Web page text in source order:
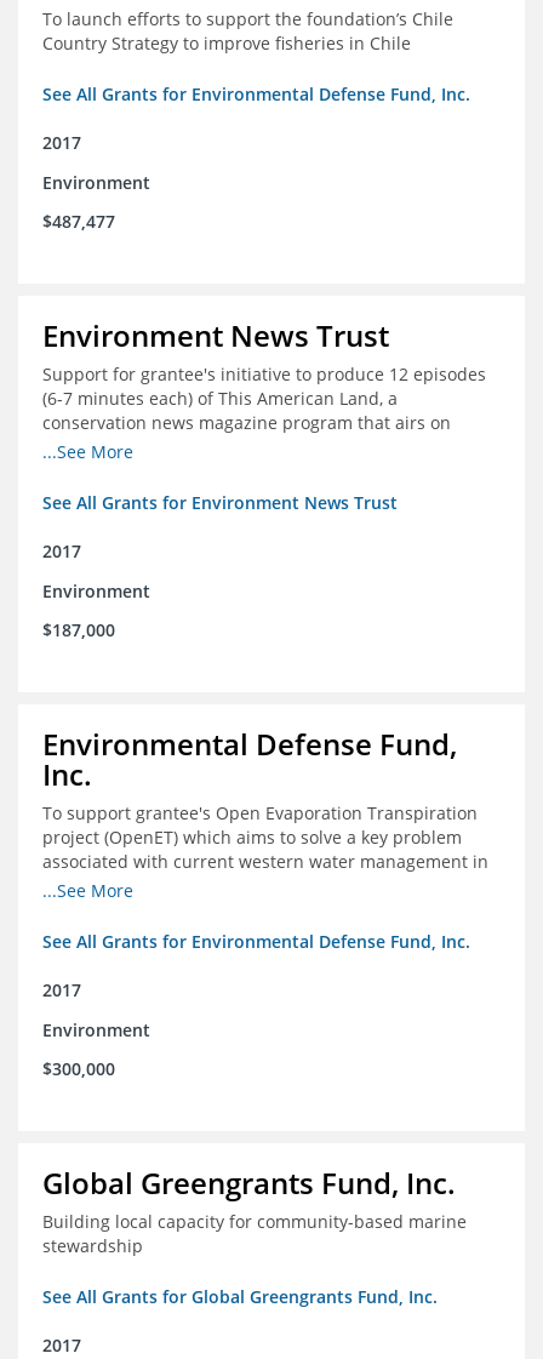
To launch efforts to support the foundation’s Chile
Country Strategy to improve fisheries in Chile
See All Grants for Environmental Defense Fund, Inc.
2017
Environment
$487,477
Environment News Trust
Support for grantee's initiative to produce 12 episodes
(6-7 minutes each) of This American Land, a
conservation news magazine program that airs on
public television stations nationwide
...See More
See All Grants for Environment News Trust
2017
Environment
$187,000
Environmental Defense Fund,
Inc.
To support grantee's Open Evaporation Transpiration
project (OpenET) which aims to solve a key problem
associated with current western water management in
the western United States.
...See More
See All Grants for Environmental Defense Fund, Inc.
2017
Environment
$300,000
Global Greengrants Fund, Inc.
Building local capacity for community-based marine
stewardship
See All Grants for Global Greengrants Fund, Inc.
2017